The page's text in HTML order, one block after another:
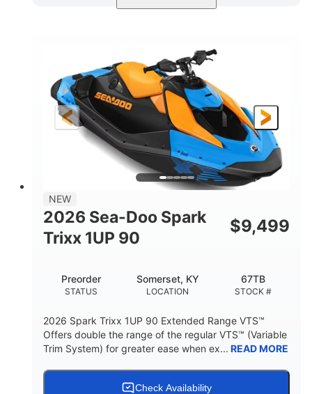
Dragon Red/White 900 ACE™ - 90
DISPLACEMENT HORSEPOWER
90HP
ENGINE HOURS
0
FUEL TYPE
LENGTH
111"
BEAM
46"
HEIGHT
42"
DRY WEIGHT
435lbs
FUEL CAPACITY
7.9gal
11.8gal
HULL MATERIAL
Other
NEW
2026 Sea-Doo Spark
Trixx 1UP 90
$9,499
STATUS
Preorder
LOCATION
Somerset, KY
STOCK #
67TB
2026 Spark Trixx 1UP 90 Extended Range VTS™
Offers double the range of the regular VTS™ (Variable
Trim System) for greater ease when ex... READ MORE
Check Availability